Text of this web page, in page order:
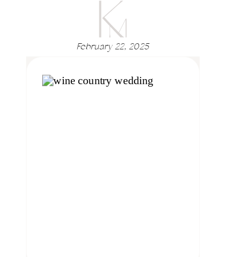
February 22, 2025